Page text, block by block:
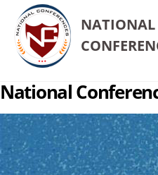
NATIONAL
National